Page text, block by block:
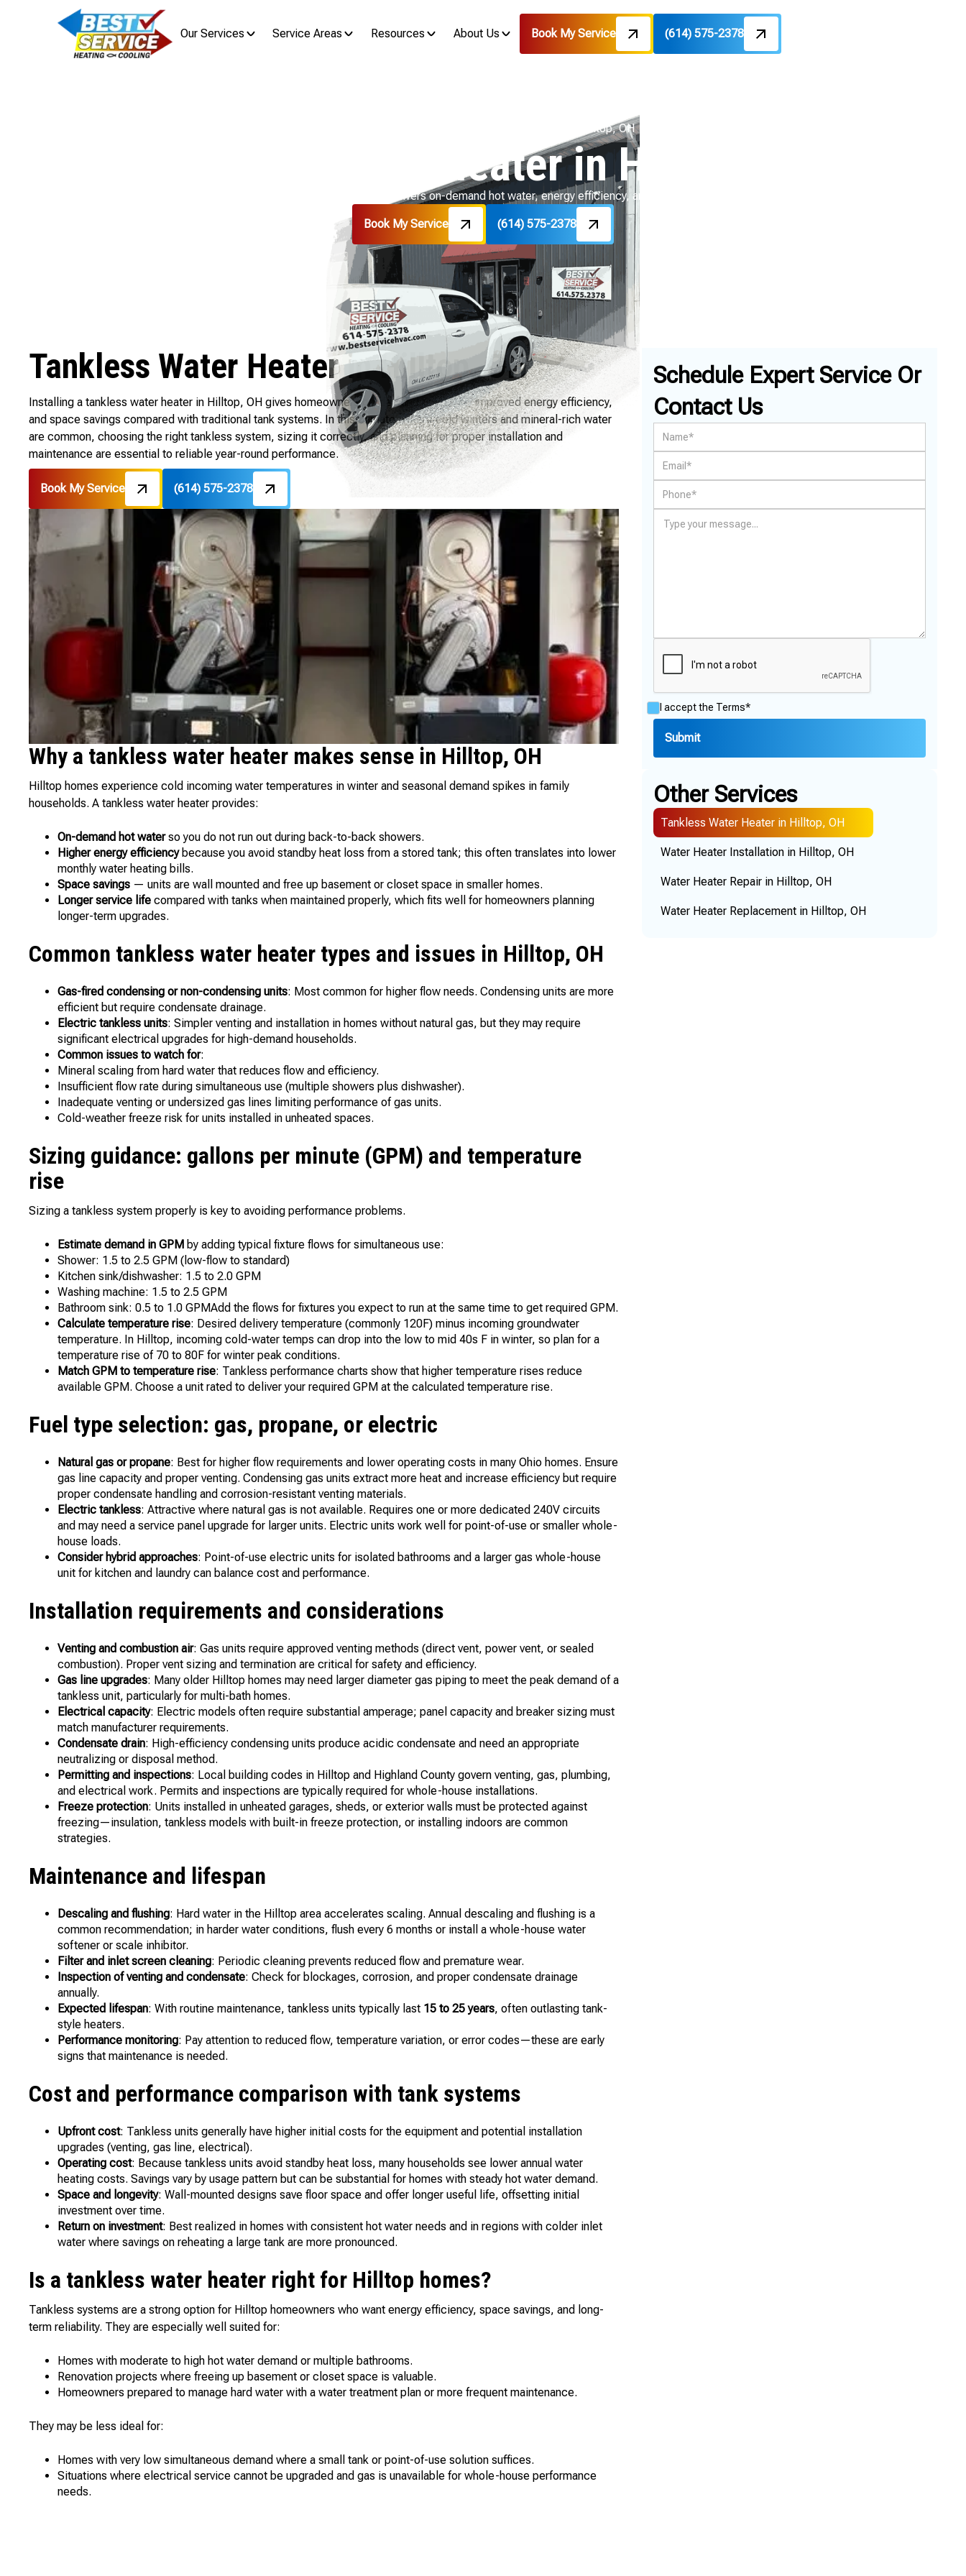
Our Services Service Areas Resources About Us Book My Service (614) 575-2378
Tankless Water Heater in Hilltop, OH
Tankless Water Heater in Hilltop, OH
Tankless water heater installation in Hilltop, OH delivers on-demand hot water, energy efficiency, and space savings. Learn more today.
Book My Service (614) 575-2378
Tankless Water Heater in Hilltop, OH
Installing a tankless water heater in Hilltop, OH gives homeowners on-demand hot water, improved energy efficiency,
and space savings compared with traditional tank systems. In this climate, where cold winters and mineral-rich water
are common, choosing the right tankless system, sizing it correctly, and planning for proper installation and
maintenance are essential to reliable year-round performance.
Book My Service (614) 575-2378
Why a tankless water heater makes sense in Hilltop, OH
Hilltop homes experience cold incoming water temperatures in winter and seasonal demand spikes in family
households. A tankless water heater provides:
On-demand hot waterso you do not run out during back-to-back showers.
Higher energy efficiencybecause you avoid standby heat loss from a stored tank; this often translates into lower
monthly water heating bills.
Space savings — units are wall mounted and free up basement or closet space in smaller homes.
Longer service life compared with tanks when maintained properly, which fits well for homeowners planning
longer-term upgrades.
Common tankless water heater types and issues in Hilltop, OH
Gas-fired condensing or non-condensing units: Most common for higher flow needs. Condensing units are more
efficient but require condensate drainage.
Electric tankless units: Simpler venting and installation in homes without natural gas, but they may require
significant electrical upgrades for high-demand households.
Common issues to watch for:
Mineral scaling from hard water that reduces flow and efficiency.
Insufficient flow rate during simultaneous use (multiple showers plus dishwasher).
Inadequate venting or undersized gas lines limiting performance of gas units.
Cold-weather freeze risk for units installed in unheated spaces.
Sizing guidance: gallons per minute (GPM) and temperature
rise
Sizing a tankless system properly is key to avoiding performance problems.
Estimate demand in GPM by adding typical fixture flows for simultaneous use:
Shower: 1.5 to 2.5 GPM (low-flow to standard)
Kitchen sink/dishwasher: 1.5 to 2.0 GPM
Washing machine: 1.5 to 2.5 GPM
Bathroom sink: 0.5 to 1.0 GPMAdd the flows for fixtures you expect to run at the same time to get required GPM.
Calculate temperature rise: Desired delivery temperature (commonly 120F) minus incoming groundwater
temperature. In Hilltop, incoming cold-water temps can drop into the low to mid 40s F in winter, so plan for a
temperature rise of 70 to 80F for winter peak conditions.
Match GPM to temperature rise: Tankless performance charts show that higher temperature rises reduce
available GPM. Choose a unit rated to deliver your required GPM at the calculated temperature rise.
Fuel type selection: gas, propane, or electric
Natural gas or propane: Best for higher flow requirements and lower operating costs in many Ohio homes. Ensure
gas line capacity and proper venting. Condensing gas units extract more heat and increase efficiency but require
proper condensate handling and corrosion-resistant venting materials.
Electric tankless: Attractive where natural gas is not available. Requires one or more dedicated 240V circuits
and may need a service panel upgrade for larger units. Electric units work well for point-of-use or smaller whole-
house loads.
Consider hybrid approaches: Point-of-use electric units for isolated bathrooms and a larger gas whole-house
unit for kitchen and laundry can balance cost and performance.
Installation requirements and considerations
Venting and combustion air: Gas units require approved venting methods (direct vent, power vent, or sealed
combustion). Proper vent sizing and termination are critical for safety and efficiency.
Gas line upgrades: Many older Hilltop homes may need larger diameter gas piping to meet the peak demand of a
tankless unit, particularly for multi-bath homes.
Electrical capacity: Electric models often require substantial amperage; panel capacity and breaker sizing must
match manufacturer requirements.
Condensate drain: High-efficiency condensing units produce acidic condensate and need an appropriate
neutralizing or disposal method.
Permitting and inspections: Local building codes in Hilltop and Highland County govern venting, gas, plumbing,
and electrical work. Permits and inspections are typically required for whole-house installations.
Freeze protection: Units installed in unheated garages, sheds, or exterior walls must be protected against
freezing—insulation, tankless models with built-in freeze protection, or installing indoors are common
strategies.
Maintenance and lifespan
Descaling and flushing: Hard water in the Hilltop area accelerates scaling. Annual descaling and flushing is a
common recommendation; in harder water conditions, flush every 6 months or install a whole-house water
softener or scale inhibitor.
Filter and inlet screen cleaning: Periodic cleaning prevents reduced flow and premature wear.
Inspection of venting and condensate: Check for blockages, corrosion, and proper condensate drainage
annually.
Expected lifespan: With routine maintenance, tankless units typically last 15 to 25 years, often outlasting tank-
style heaters.
Performance monitoring: Pay attention to reduced flow, temperature variation, or error codes—these are early
signs that maintenance is needed.
Cost and performance comparison with tank systems
Upfront cost: Tankless units generally have higher initial costs for the equipment and potential installation
upgrades (venting, gas line, electrical).
Operating cost: Because tankless units avoid standby heat loss, many households see lower annual water
heating costs. Savings vary by usage pattern but can be substantial for homes with steady hot water demand.
Space and longevity: Wall-mounted designs save floor space and offer longer useful life, offsetting initial
investment over time.
Return on investment: Best realized in homes with consistent hot water needs and in regions with colder inlet
water where savings on reheating a large tank are more pronounced.
Is a tankless water heater right for Hilltop homes?
Tankless systems are a strong option for Hilltop homeowners who want energy efficiency, space savings, and long-
term reliability. They are especially well suited for:
Homes with moderate to high hot water demand or multiple bathrooms.
Renovation projects where freeing up basement or closet space is valuable.
Homeowners prepared to manage hard water with a water treatment plan or more frequent maintenance.
They may be less ideal for:
Homes with very low simultaneous demand where a small tank or point-of-use solution suffices.
Situations where electrical service cannot be upgraded and gas is unavailable for whole-house performance
needs.
Schedule Expert Service Or
Contact Us
I accept the Terms*
Other Services
Tankless Water Heater in Hilltop, OH
Water Heater Installation in Hilltop, OH
Water Heater Repair in Hilltop, OH
Water Heater Replacement in Hilltop, OH